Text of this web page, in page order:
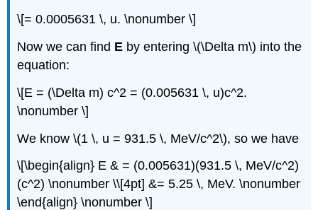
\[= 0.0005631 \, u. \nonumber \]
Now we can find E by entering \(\Delta m\) into the
equation:
\[E = (\Delta m) c^2 = (0.005631 \, u)c^2.
\nonumber \]
We know \(1 \, u = 931.5 \, MeV/c^2\), so we have
\[\begin{align} E & = (0.005631)(931.5 \, MeV/c^2)
(c^2) \nonumber \\[4pt] &= 5.25 \, MeV. \nonumber
\end{align} \nonumber \]